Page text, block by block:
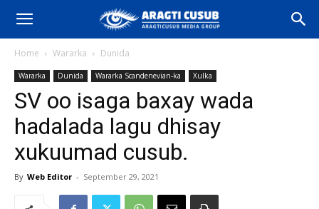
Home Wararka Dunida
Wararka Dunida Wararka Scandenevian-ka Xulka
SV oo isaga baxay wada
hadalada lagu dhisay
xukuumad cusub.
By Web Editor - September 29, 2021